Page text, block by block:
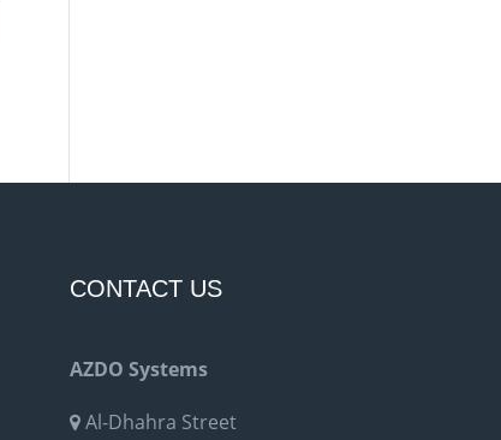
CONTACT US
AZDO Systems
Al-Dhahra Street